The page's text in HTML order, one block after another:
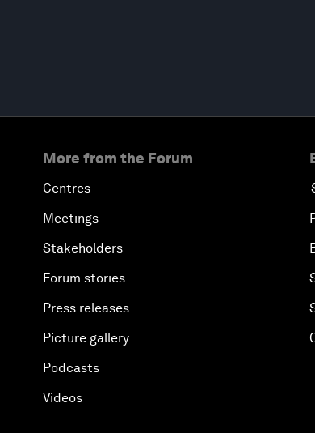
More from the Forum
Centres
Meetings
Stakeholders
Forum stories
Press releases
Picture gallery
Podcasts
Videos